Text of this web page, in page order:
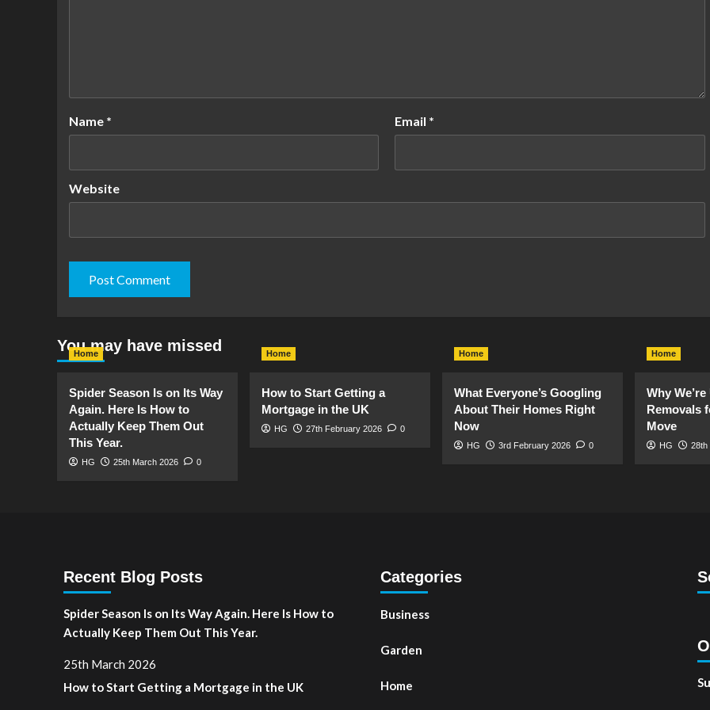
Name * Email *
Website
You may have missed
Home
Spider Season Is on Its Way
Again. Here Is How to
Actually Keep Them Out
This Year.
HG 25th March 2026 0
Home
How to Start Getting a
Mortgage in the UK
HG 27th February 2026 0
Home
What Everyone’s Googling
About Their Homes Right
Now
HG 3rd February 2026 0
Home
Why
Removals
Move
HG 28th
Recent Blog Posts
Spider Season Is on Its Way Again. Here Is How to
Actually Keep Them Out This Year.
25th March 2026
How to Start Getting a Mortgage in the UK
Categories
Business
Garden
Home